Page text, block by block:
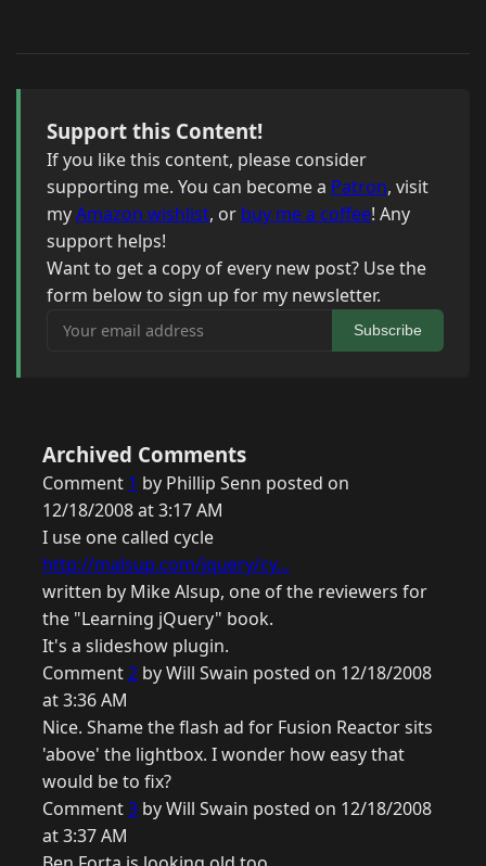
Support this Content!
If you like this content, please consider
supporting me. You can become a Patron, visit
myAmazon wishlist, or buy me a coffee! Any
support helps!
Want to get a copy of every new post? Use the
form below to sign up for my newsletter.
Your email address
Subscribe
Archived Comments
Comment 1 by Phillip Senn posted on
12/18/2008 at 3:17 AM
I use one called cycle
http://malsup.com/jquery/cy...
written by Mike Alsup, one of the reviewers for
the "Learning jQuery" book.
It's a slideshow plugin.
Comment2 by Will Swain posted on 12/18/2008
at 3:36 AM
Nice. Shame the flash ad for Fusion Reactor sits
'above' the lightbox. I wonder how easy that
would be to fix?
Comment3 by Will Swain posted on 12/18/2008
at 3:37 AM